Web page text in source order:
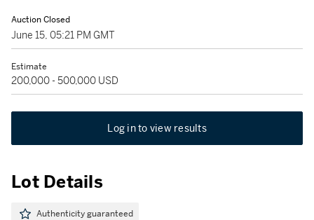
Auction Closed
June 15, 05:21 PM GMT
Estimate
200,000 - 500,000 USD
Log in to view results
Lot Details
Authenticity guaranteed